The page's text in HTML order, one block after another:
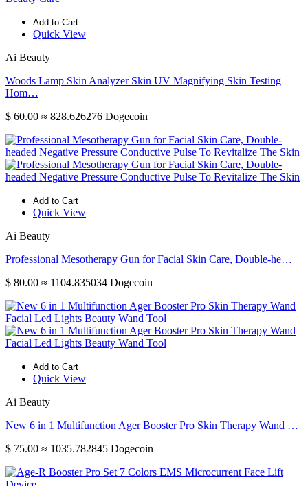
Add to Cart
Quick View
Ai Beauty
Woods Lamp Skin Analyzer Skin UV Magnifying Skin Testing
Hom…
$ 60.00 ≈ 828.626276 Dogecoin
Add to Cart
Quick View
Ai Beauty
Professional Mesotherapy Gun for Facial Skin Care, Double-he…
$ 80.00 ≈ 1104.835034 Dogecoin
Add to Cart
Quick View
Ai Beauty
New 6 in 1 Multifunction Ager Booster Pro Skin Therapy Wand …
$ 75.00 ≈ 1035.782845 Dogecoin